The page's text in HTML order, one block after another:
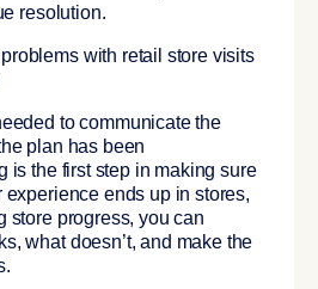
resolution.
with retail store visits
to communicate the
plan has been
is the first step in making sure
experience ends up in stores,
store progress, you can
what doesn’t, and make the